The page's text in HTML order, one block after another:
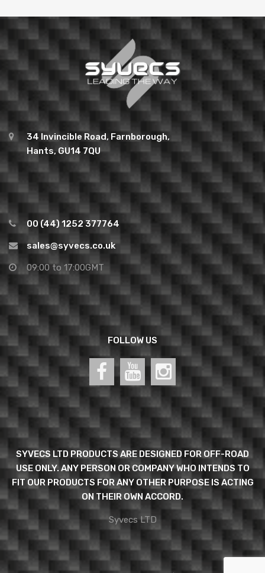
34 Invincible Road, Farnborough,
Hants, GU14 7QU
00 (44) 1252 377764
sales@syvecs.co.uk
09:00 to 17:00GMT
FOLLOW US
SYVECS LTD PRODUCTS ARE DESIGNED FOR OFF-ROAD
USE ONLY. ANY PERSON OR COMPANY WHO INTENDS TO
FIT OUR PRODUCTS FOR ANY OTHER PURPOSE IS ACTING
ON THEIR OWN ACCORD.
Syvecs LTD